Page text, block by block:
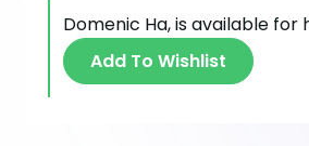
Domenic Ha,is available for
Add To Wishlist